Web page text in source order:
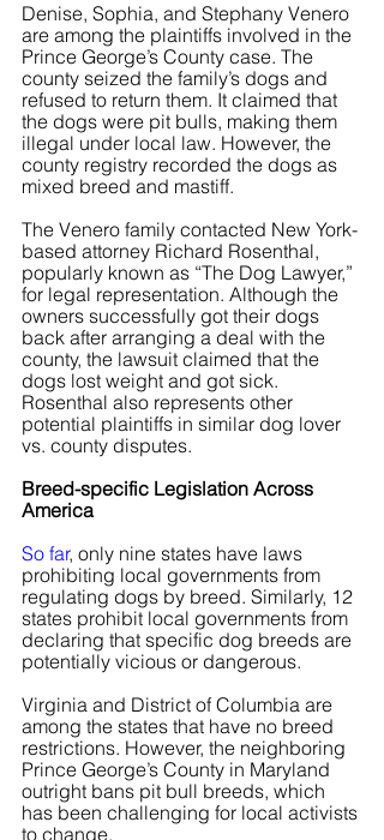
Denise, Sophia, and Stephany Venero
are among the plaintiffs involved in the
Prince George’s County case. The
county seized the family’s dogs and
refused to return them. It claimed that
the dogs were pit bulls, making them
illegal under local law. However, the
county registry recorded the dogs as
mixed breed and mastiff.
The Venero family contacted New York-
based attorney Richard Rosenthal,
popularly known as “The Dog Lawyer,”
for legal representation. Although the
owners successfully got their dogs
back after arranging a deal with the
county, the lawsuit claimed that the
dogs lost weight and got sick.
Rosenthal also represents other
potential plaintiffs in similar dog lover
vs. county disputes.
Breed-specific Legislation Across
America
So far, only nine states have laws
prohibiting local governments from
regulating dogs by breed. Similarly, 12
states prohibit local governments from
declaring that specific dog breeds are
potentially vicious or dangerous.
Virginia and District of Columbia are
among the states that have no breed
restrictions. However, the neighboring
Prince George’s County in Maryland
outright bans pit bull breeds, which
has been challenging for local activists
to change.